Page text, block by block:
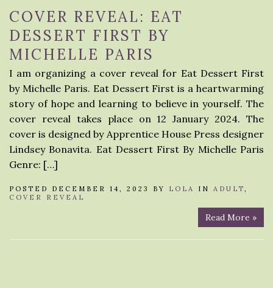
COVER REVEAL: EAT
DESSERT FIRST BY
MICHELLE PARIS
I am organizing a cover reveal for Eat Dessert First
by Michelle Paris. Eat Dessert First is a heartwarming
story of hope and learning to believe in yourself. The
cover reveal takes place on 12 January 2024. The
cover is designed by Apprentice House Press designer
Lindsey Bonavita. Eat Dessert First By Michelle Paris
Genre: […]
POSTED DECEMBER 14, 2023 BY LOLA IN ADULT,
COVER REVEAL
Read More »